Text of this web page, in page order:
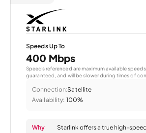
Speeds Up To
400 Mbps
Speeds referenced are maximum available
guaranteed, and will be slower during times of
Connection:Satellite
Availability: 100%
Why
Starlink offers a true high-